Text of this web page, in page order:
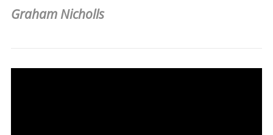
Graham Nicholls